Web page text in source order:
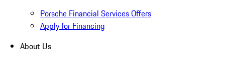
Porsche Financial Services Offers
Apply for Financing
About Us